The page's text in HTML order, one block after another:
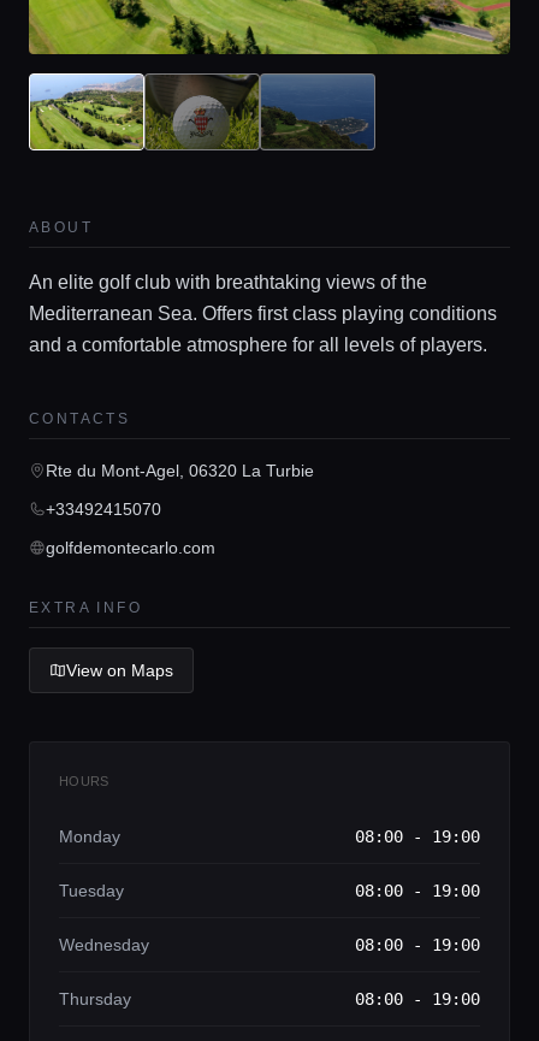
Home
Locations
Guides
ABOUT
An elite golf club with breathtaking views of the
Mediterranean Sea. Offers first class playing conditions
and a comfortable atmosphere for all levels of players.
CONTACTS
Rte du Mont-Agel, 06320 La Turbie
+33492415070
golfdemontecarlo.com
EXTRA INFO
View on Maps
HOURS
Monday 08:00 - 19:00
Tuesday 08:00 - 19:00
Wednesday 08:00 - 19:00
Thursday 08:00 - 19:00